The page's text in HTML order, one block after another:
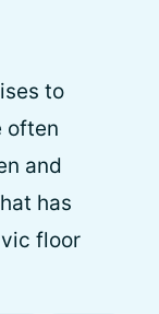
to
often
and
has
floor